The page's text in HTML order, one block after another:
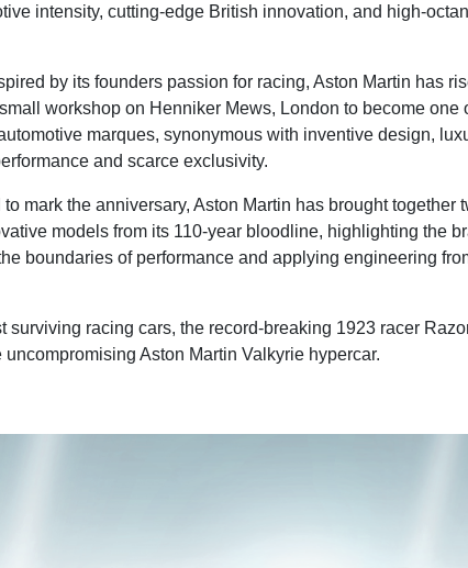
intensity, cutting-edge British innovation, and high-
by its founders passion for racing, Aston Martin has
workshop on Henniker Mews, London to become one
marques, synonymous with inventive design,
and scarce exclusivity.
mark the anniversary, Aston Martin has brought together
models from its 110-year bloodline, highlighting the
boundaries of performance and applying engineering
surviving racing cars, the record-breaking 1923 racer
Aston Martin Valkyrie hypercar.